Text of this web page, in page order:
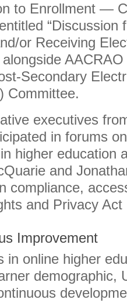
to Enrollment —
“Discussion
or Receiving
Secondary
Committee.
executives
in forums
higher education
and
compliance,
and Privacy Act
Improvement
in online higher
demographic,